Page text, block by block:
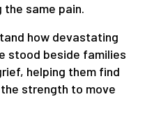
same pain.
how devastating
stood beside families
helping them find
strength to move